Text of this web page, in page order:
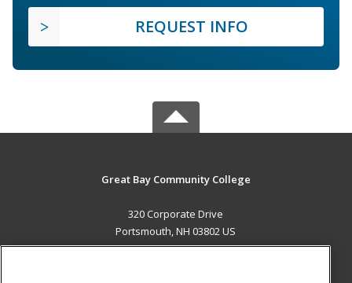
REQUEST INFO
Great Bay Community College
320 Corporate Drive
Portsmouth, NH 03802 US